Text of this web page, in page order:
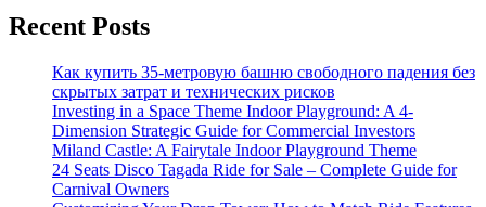
on
in
Amusement
Park
Double-
Decker
Carousel
Recent Posts
Как купить 35-метровую башню свободного падения без
скрытых затрат и технических рисков
Investing in a Space Theme Indoor Playground: A 4-
Dimension Strategic Guide for Commercial Investors
Miland Castle: A Fairytale Indoor Playground Theme
24 Seats Disco Tagada Ride for Sale – Complete Guide for
Carnival Owners